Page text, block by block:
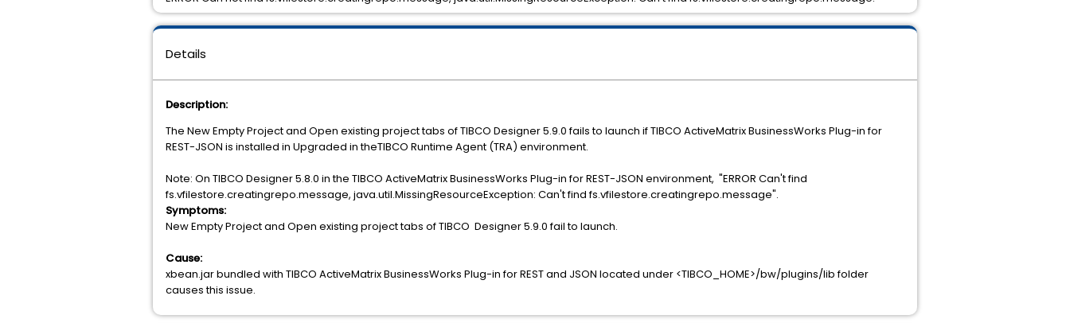
Details
Description:
The New Empty Project and Open existing project tabs of TIBCO Designer 5.9.0 fails to launch if TIBCO ActiveMatrix BusinessWorks Plug-in for
REST-JSON is installed in Upgraded in theTIBCO Runtime Agent (TRA) environment.
Note: On TIBCO Designer 5.8.0 in the TIBCO ActiveMatrix BusinessWorks Plug-in for REST-JSON environment, "ERROR Can't find
fs.vfilestore.creatingrepo.message, java.util.MissingResourceException: Can't find fs.vfilestore.creatingrepo.message".
Symptoms:
New Empty Project and Open existing project tabs of TIBCO Designer 5.9.0 fail to launch.
Cause:
xbean.jar bundled with TIBCO ActiveMatrix BusinessWorks Plug-in for REST and JSON located under <TIBCO_HOME>/bw/plugins/lib folder
causes this issue.